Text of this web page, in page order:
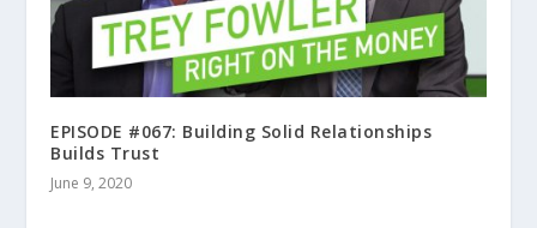
EPISODE #067: Building Solid Relationships
Builds Trust
June 9, 2020